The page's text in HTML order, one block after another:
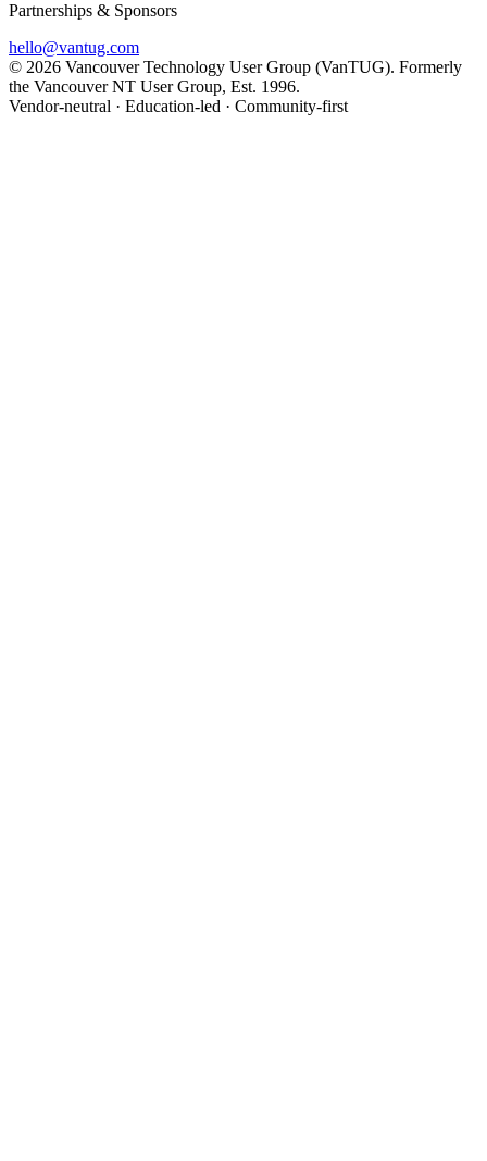
Partnerships & Sponsors
hello@vantug.com
© 2026 Vancouver Technology User Group (VanTUG). Formerly
the Vancouver NT User Group, Est. 1996.
Vendor-neutral · Education-led · Community-first